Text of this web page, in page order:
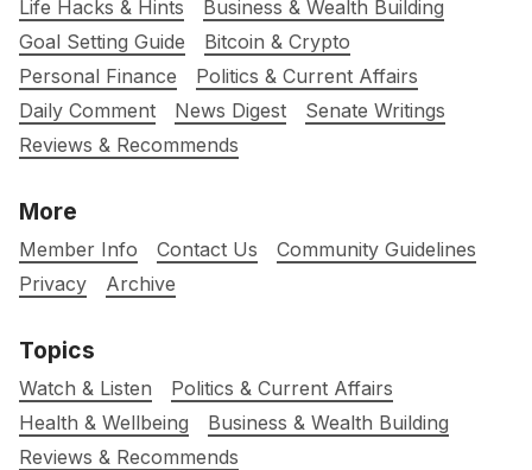
Life Hacks & Hints
Business & Wealth Building
Goal Setting Guide
Bitcoin & Crypto
Personal Finance
Politics & Current Affairs
Daily Comment
News Digest
Senate Writings
Reviews & Recommends
More
Member Info Contact Us
Community Guidelines
Privacy
Archive
Topics
Watch & Listen
Politics & Current Affairs
Health & Wellbeing
Business & Wealth Building
Reviews & Recommends